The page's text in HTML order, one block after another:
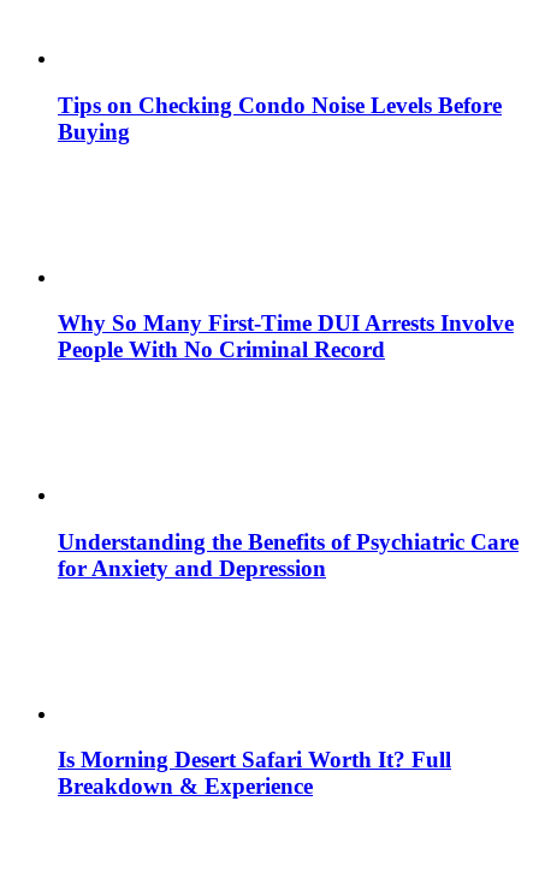
Tips on Checking Condo Noise Levels Before
Buying
Why So Many First-Time DUI Arrests Involve
People With No Criminal Record
Understanding the Benefits of Psychiatric Care
for Anxiety and Depression
Is Morning Desert Safari Worth It? Full
Breakdown & Experience